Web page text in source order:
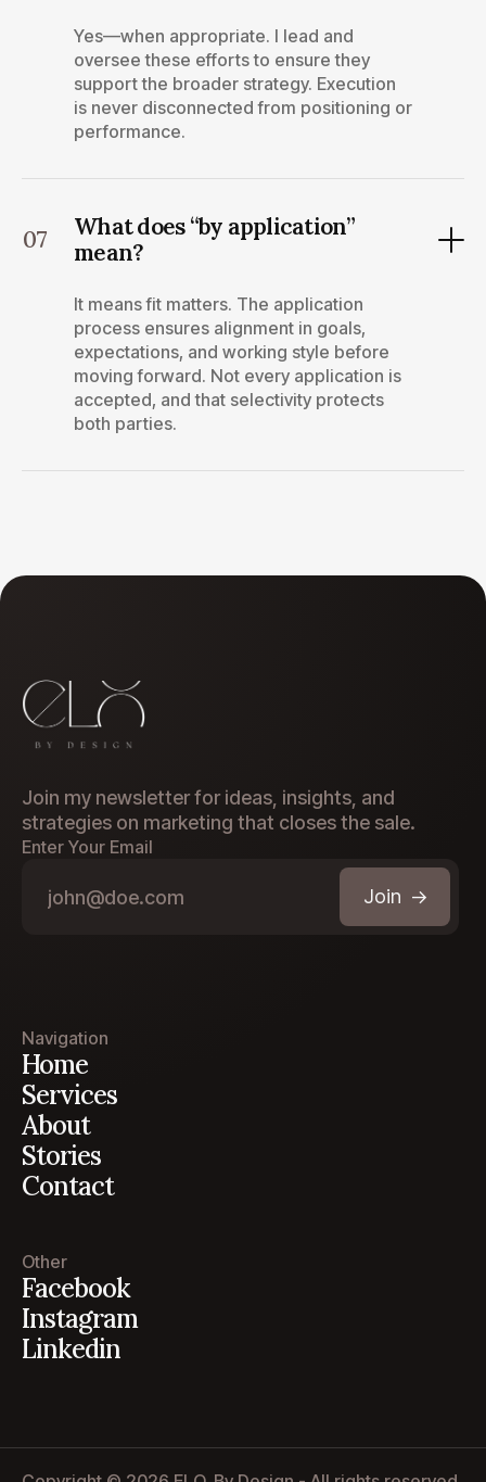
Yes—when appropriate. I lead and
oversee these efforts to ensure they
support the broader strategy. Execution
is never disconnected from positioning or
performance.
What does “by application”
mean?
07
It means fit matters. The application
process ensures alignment in goals,
expectations, and working style before
moving forward. Not every application is
accepted, and that selectivity protects
both parties.
Join my newsletter for ideas, insights, and
strategies on marketing that closes the sale.
Enter Your Email
Navigation
Home
Services
About
Stories
Contact
Other
Facebook
Instagram
Linkedin